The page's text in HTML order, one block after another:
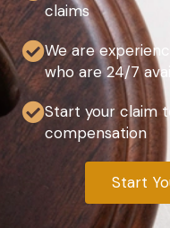
claims
We are
who are 24/7
Start your claim
compensation
Start